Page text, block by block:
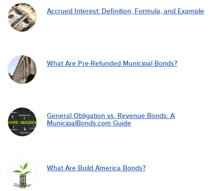
Accrued Interest: Definition, Formula, and Example
What Are Pre-Refunded Municipal Bonds?
General Obligation vs. Revenue Bonds: A
MunicipalBonds.com Guide
What Are Build America Bonds?